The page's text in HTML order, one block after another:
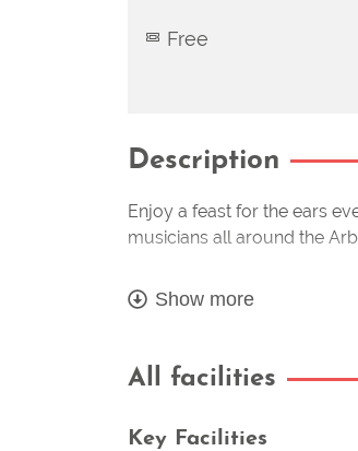
Free
Description
Enjoy a feast for the ears
musicians all around the
Show more
All facilities
Key Facilities